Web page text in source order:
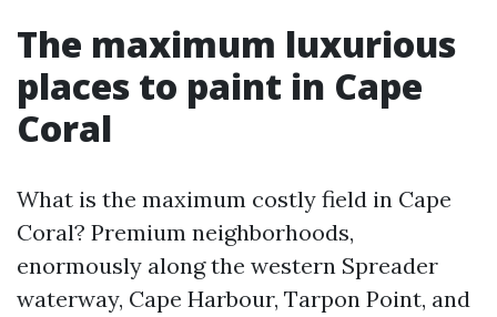
The maximum luxurious
places to paint in Cape
Coral
What is the maximum costly field in Cape
Coral? Premium neighborhoods,
enormously along the western Spreader
waterway, Cape Harbour, Tarpon Point, and